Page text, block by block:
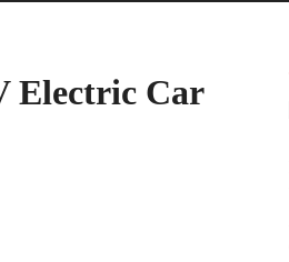
Electric Car